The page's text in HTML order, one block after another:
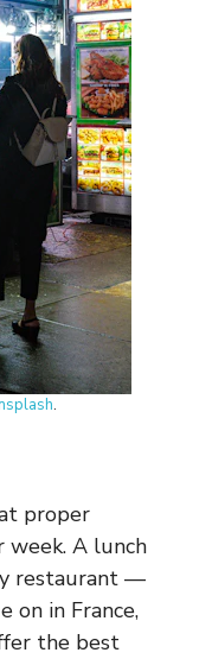
.
proper
week. A lunch
restaurant —
on in France,
the best